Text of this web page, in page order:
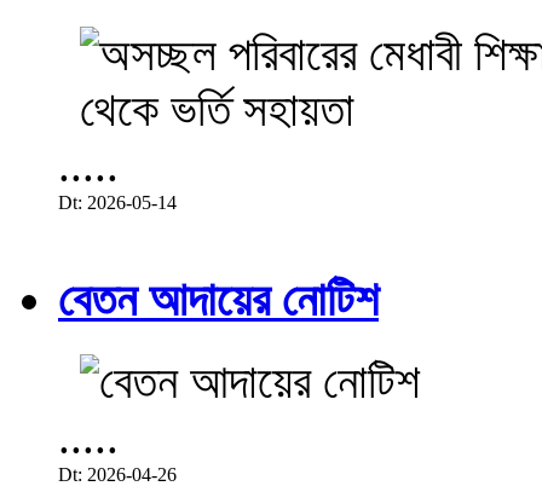
.....
Dt: 2026-05-14
বেতন আদায়ের নোটিশ
.....
Dt: 2026-04-26